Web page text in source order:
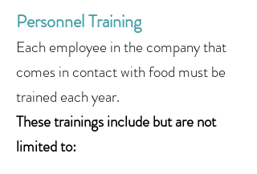
Personnel Training
Each employee in the company that
comes in contact with food must be
trained each year.
These trainings include but are not
limited to: